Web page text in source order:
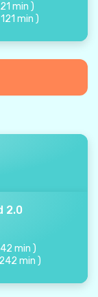
min )
121 min )
2.0
min )
242 min )